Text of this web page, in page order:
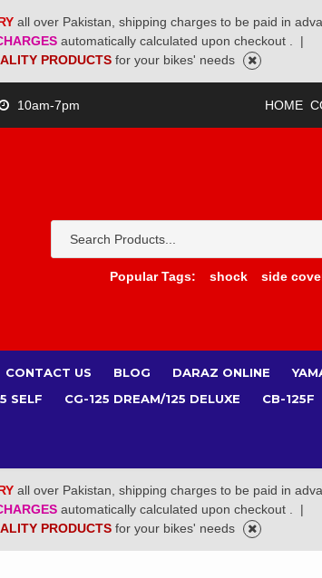
all over Pakistan, shipping charges to be paid in
automatically calculated upon checkout .
|
PRODUCTS for your bikes' needs
10am-7pm HOME
Popular Tags:
shock side
CONTACT US BLOG DARAZ ONLINE
SELF
CG-125 DREAM/125 DELUXE CB-125F
all over Pakistan, shipping charges to be paid in
automatically calculated upon checkout .
|
PRODUCTS for your bikes' needs